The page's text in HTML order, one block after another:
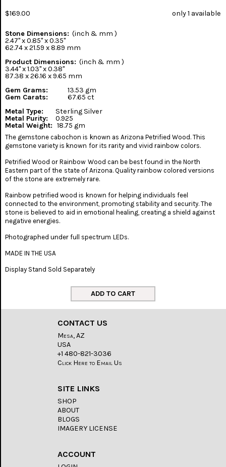
$169.00 only 1 available
Stone Dimensions: (inch & mm )
2.47" x 0.85" x 0.35"
62.74 x 21.59 x 8.89 mm
Product Dimensions: (inch & mm )
3.44" x 1.03" x 0.38"
87.38 x 26.16 x 9.65 mm
Gem Grams: 13.53 gm
Gem Carats: 67.65 ct
Metal Type: Sterling Silver
Metal Purity: 0.925
Metal Weight: 18.75 gm
The gemstone cabochon is known as Arizona Petrified Wood. This
gemstone variety is known for its rarity and vivid rainbow colors.
Petrified Wood or Rainbow Wood can be best found in the North
Eastern part of the state of Arizona. Quality rainbow colored versions
of the stone are extremely rare.
Rainbow petrified wood is known for helping individuals feel
connected to the environment, promoting stability and security. The
stone is believed to aid in emotional healing, creating a shield against
negative energies.
Photographed under full spectrum LEDs.
MADE IN THE USA
Display Stand Sold Separately
CONTACT US
Mesa, AZ
USA
+1 480-821-3036
Click Here to Email Us
SITE LINKS
SHOP
ABOUT
BLOGS
IMAGERY LICENSE
ACCOUNT